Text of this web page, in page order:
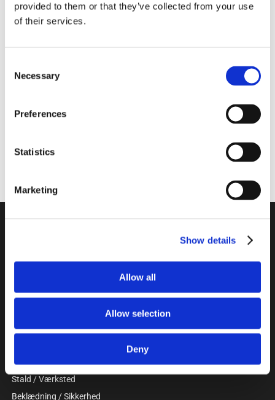
provided to them or that they’ve collected from your use
of their services.
Selection
Necessary
Preferences
Statistics
Marketing
Show details
Allow all
Allow selection
Deny
Mere information
2116-2260.
KATALOG
Kvæg
Stald / Værksted
Beklædning / Sikkerhed